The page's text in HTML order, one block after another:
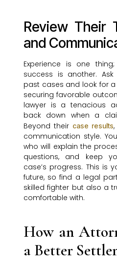
Review Their
and
Experience is one
success is another.
past cases and look for
securing favorable
lawyer is a tenacious
back down when a
Beyond their case results
communication style.
who will explain the
questions, and keep
case’s progress. This is
future, so find a legal
skilled fighter but also a
comfortable with.
How an
a Better